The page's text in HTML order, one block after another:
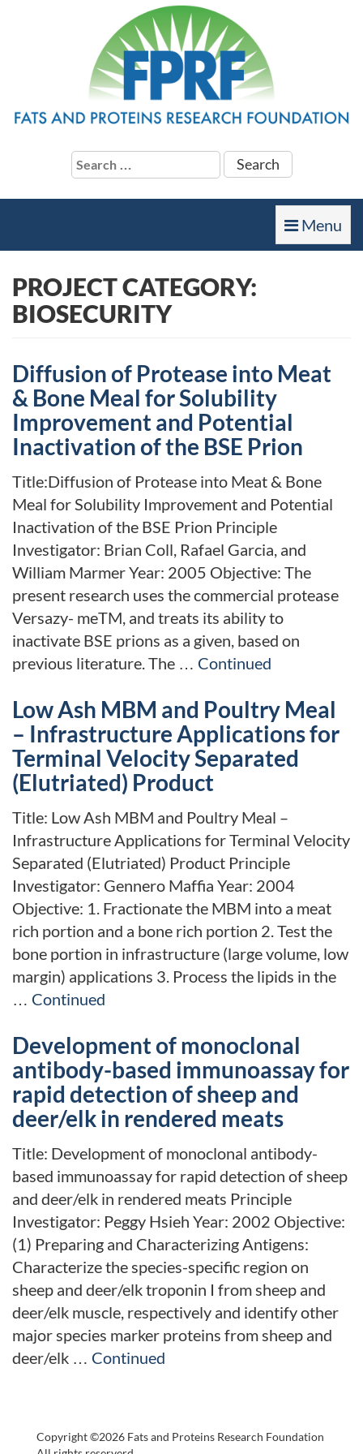
Search
for:
Toggle
navigation
Menu
PROJECT CATEGORY:
BIOSECURITY
Diffusion of Protease into Meat
& Bone Meal for Solubility
Improvement and Potential
Inactivation of the BSE Prion
Title:Diffusion of Protease into Meat & Bone
Meal for Solubility Improvement and Potential
Inactivation of the BSE Prion Principle
Investigator: Brian Coll, Rafael Garcia, and
William Marmer Year: 2005 Objective: The
present research uses the commercial protease
Versazy- meTM, and treats its ability to
inactivate BSE prions as a given, based on
previous literature. The … Continued
Low Ash MBM and Poultry Meal
– Infrastructure Applications for
Terminal Velocity Separated
(Elutriated) Product
Title: Low Ash MBM and Poultry Meal –
Infrastructure Applications for Terminal Velocity
Separated (Elutriated) Product Principle
Investigator: Gennero Maffia Year: 2004
Objective: 1. Fractionate the MBM into a meat
rich portion and a bone rich portion 2. Test the
bone portion in infrastructure (large volume, low
margin) applications 3. Process the lipids in the
… Continued
Development of monoclonal
antibody-based immunoassay for
rapid detection of sheep and
deer/elk in rendered meats
Title: Development of monoclonal antibody-
based immunoassay for rapid detection of sheep
and deer/elk in rendered meats Principle
Investigator: Peggy Hsieh Year: 2002 Objective:
(1) Preparing and Characterizing Antigens:
Characterize the species-specific region on
sheep and deer/elk troponin I from sheep and
deer/elk muscle, respectively and identify other
major species marker proteins from sheep and
deer/elk … Continued
Copyright ©2026 Fats and Proteins Research Foundation